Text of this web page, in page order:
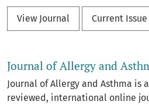
View Journal Current Issue
Journal of Allergy and
Journal of Allergy and Asthma is
reviewed, international online